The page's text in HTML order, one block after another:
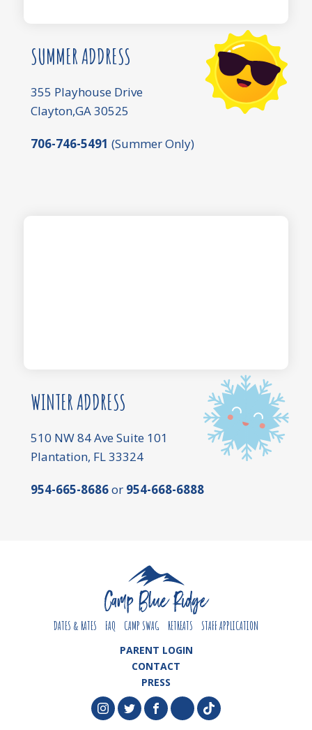
SUMMER ADDRESS
355 Playhouse Drive
Clayton,GA 30525
706-746-5491 (Summer Only)
WINTER ADDRESS
510 NW 84 Ave Suite 101
Plantation, FL 33324
954-665-8686or 954-668-6888
DATES & RATES FAQ CAMP SWAG RETREATS STAFF APPLICATION
PARENT LOGIN
CONTACT
PRESS